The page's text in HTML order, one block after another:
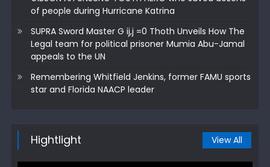
of people during Hurricane Katrina
SUPRA Sword Master G ij,j =0 Thoth Unveils How The
Legal team for political prisoner Mumia Abu-Jamal
appeals to the UN
Remembering Whitfield Jenkins, former FAMU sports
star and Florida NAACP leader
Hightlight View All